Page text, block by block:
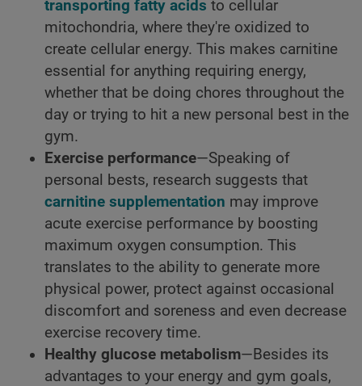
transporting fatty acids to cellular
mitochondria, where they're oxidized to
create cellular energy. This makes carnitine
essential for anything requiring energy,
whether that be doing chores throughout the
day or trying to hit a new personal best in the
gym.
Exercise performance—Speaking of
personal bests, research suggests that
carnitine supplementation may improve
acute exercise performance by boosting
maximum oxygen consumption. This
translates to the ability to generate more
physical power, protect against occasional
discomfort and soreness and even decrease
exercise recovery time.
Healthy glucose metabolism—Besides its
advantages to your energy and gym goals,